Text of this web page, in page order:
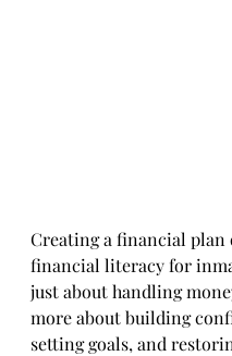
Creating a financial plan
financial literacy for
just about handling
more about building
setting goals, and